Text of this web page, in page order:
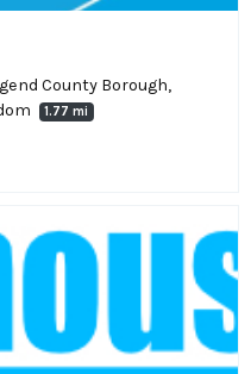
County Borough,
1.77 mi